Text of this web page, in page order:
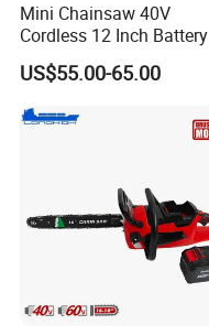
Mini Chainsaw 40V
Cordless 12 Inch Battery
Powered Electric Pruning
Saw for Wood Cutting
US$55.00-65.00